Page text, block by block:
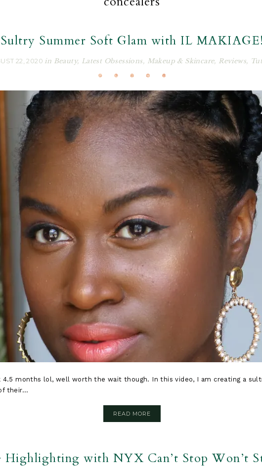
Sultry Summer Soft Glam with IL MAKIAGE!
22, 2020 in Beauty, Latest Obsessions, Makeup & Skincare, Reviews,
months lol, well worth the wait though. In this video, I am creating a
their...
READ MORE
Highlighting with NYX Can’t Stop Won’t